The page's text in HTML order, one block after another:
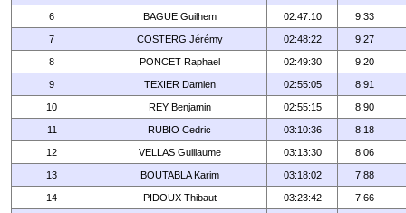
6 BAGUE Guilhem 02:47:10 9.33
7 COSTERG Jérémy 02:48:22 9.27
8 PONCET Raphael 02:49:30 9.20
9 TEXIER Damien 02:55:05 8.91
10 REY Benjamin 02:55:15 8.90
11 RUBIO Cedric 03:10:36 8.18
12 VELLAS Guillaume 03:13:30 8.06
13 BOUTABLA Karim 03:18:02 7.88
14 PIDOUX Thibaut 03:23:42 7.66